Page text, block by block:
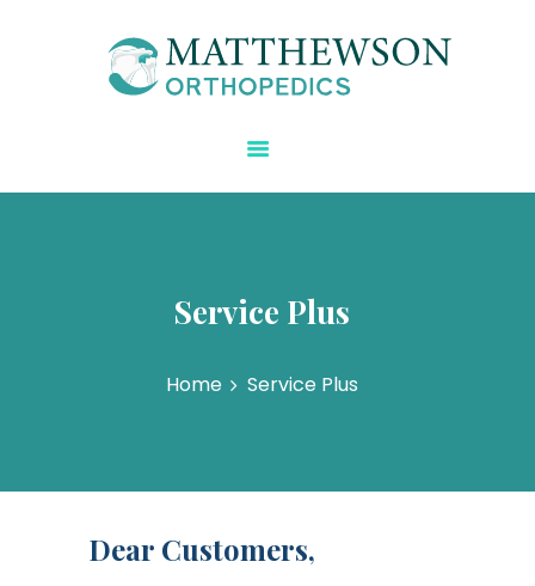
Service Plus
Home Service Plus
Matthewson Orthopedics
Strength Starts Here
ABOUT DR.
SPECIALTIES
Dear Customers,